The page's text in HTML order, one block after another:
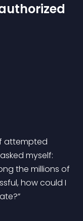
attempted
myself:
the millions of
how could I